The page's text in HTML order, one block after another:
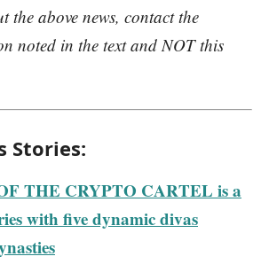
the above news, contact the
noted in the text and NOT this
Stories:
THE CRYPTO CARTEL is a
with five dynamic divas